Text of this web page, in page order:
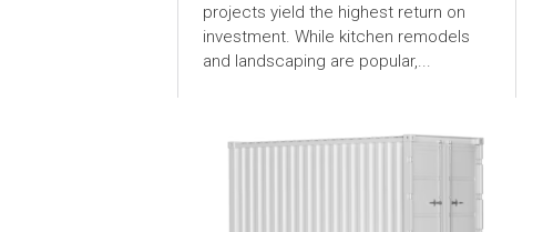
projects yield the highest return on
investment. While kitchen remodels
and landscaping are popular,...